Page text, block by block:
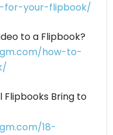
for-your-flipbook/
to a Flipbook?
how-to-
Flipbooks Bring to
18-